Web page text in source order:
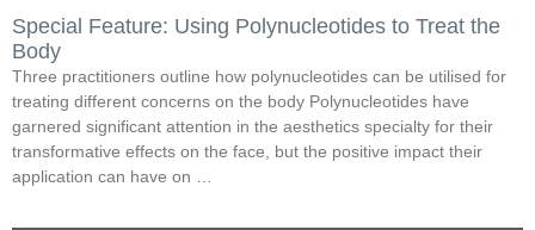
Special Feature: Using Polynucleotides to Treat the
Body
Three practitioners outline how polynucleotides can be utilised for
treating different concerns on the body Polynucleotides have
garnered significant attention in the aesthetics specialty for their
transformative effects on the face, but the positive impact their
application can have on …